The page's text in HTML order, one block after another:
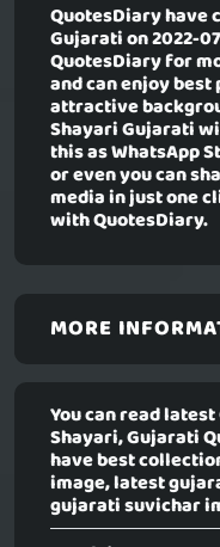
QuotesDiary have
Gujaration 2022-
QuotesDiary for
and can enjoy
attractive
Shayari Gujarati
this as WhatsApp
or even you can
media in just one
with QuotesDiary.
MORE
You can read
Shayari, Gujarati
have best
image, latest
gujarati suvichar